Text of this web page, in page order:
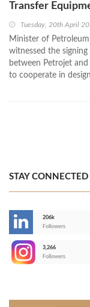
Transfer
Tuesday, 20th April
Minister of
witnessed the
between Petrojet and
to cooperate in
STAY CONNECTED
206k
Followers
3,266
Followers